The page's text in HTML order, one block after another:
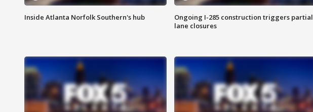
Inside Atlanta Norfolk Southern's hub
Ongoing I-285 construction triggers partial
lane closures